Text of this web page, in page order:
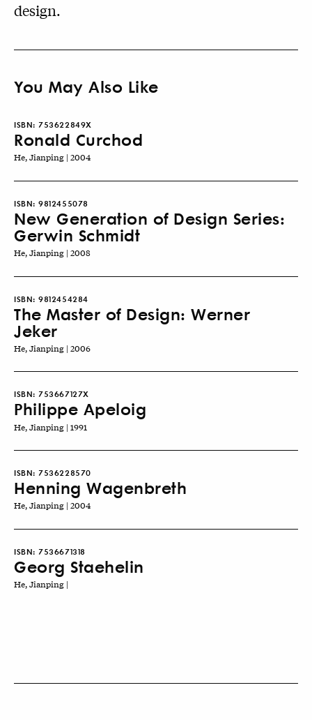
design.
You May Also Like
ISBN: 753622849X
Ronald Curchod
He, Jianping | 2004
ISBN: 9812455078
New Generation of Design Series:
Gerwin Schmidt
He, Jianping | 2008
ISBN: 9812454284
The Master of Design: Werner
Jeker
He, Jianping | 2006
ISBN: 753667127X
Philippe Apeloig
He, Jianping | 1991
ISBN: 7536228570
Henning Wagenbreth
He, Jianping | 2004
ISBN: 7536671318
Georg Staehelin
He, Jianping |